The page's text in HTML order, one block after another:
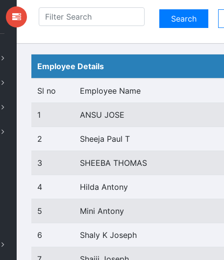
Employee Details
Sl no Employee Name
1 ANSU JOSE
2 Sheeja Paul T
3 SHEEBA THOMAS
4 Hilda Antony
5 Mini Antony
6 Shaly K Joseph